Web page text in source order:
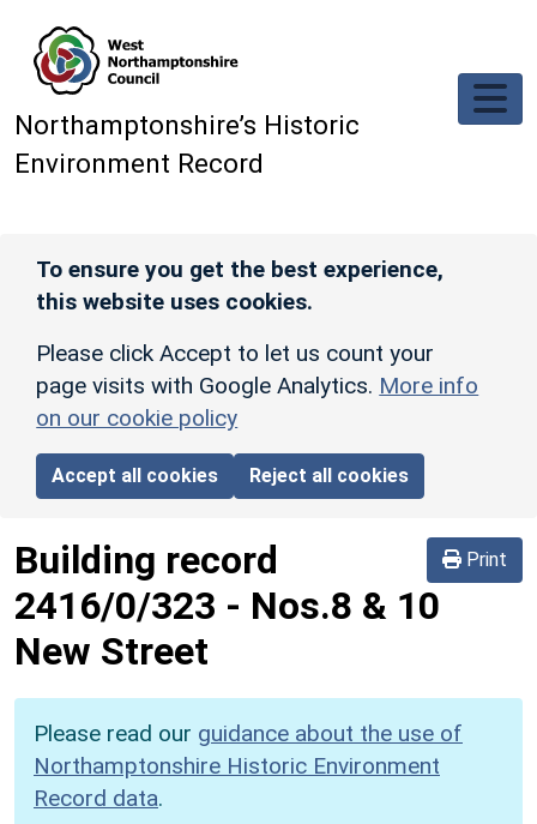
Northamptonshire’s Historic
Environment Record
To ensure you get the best experience,
this website uses cookies.
Please click Accept to let us count your
page visits with Google Analytics. More info
on our cookie policy
Accept all cookies Reject all cookies
Print
Building record
2416/0/323 - Nos.8 & 10
New Street
Please read our guidance about the use of
Northamptonshire Historic Environment
Record data.